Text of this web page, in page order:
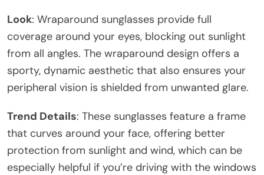
Look: Wraparound sunglasses provide full
coverage around your eyes, blocking out sunlight
from all angles. The wraparound design offers a
sporty, dynamic aesthetic that also ensures your
peripheral vision is shielded from unwanted glare.
Trend Details: These sunglasses feature a frame
that curves around your face, offering better
protection from sunlight and wind, which can be
especially helpful if you’re driving with the windows